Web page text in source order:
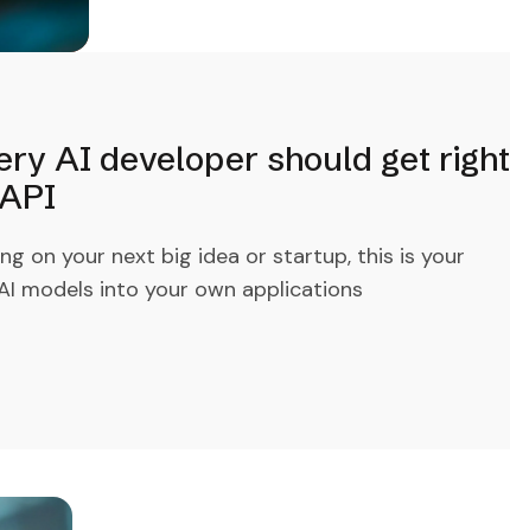
AI developer should get right
on your next big idea or startup, this is your
models into your own applications